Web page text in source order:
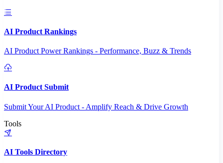
AI Product Rankings
AI Product Power Rankings - Performance, Buzz & Trends
AI Product Submit
Submit Your AI Product - Amplify Reach & Drive Growth
Tools
AI Tools Directory